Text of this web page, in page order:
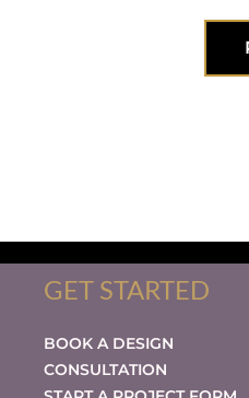
E
O
I
N
N
GET STARTED
BOOK A DESIGN
CONSULTATION